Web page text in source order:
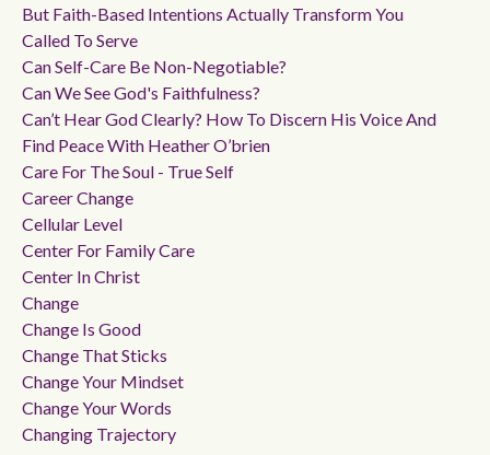
But Faith-Based Intentions Actually Transform You
Called To Serve
Can Self-Care Be Non-Negotiable?
Can We See God's Faithfulness?
Can’t Hear God Clearly? How To Discern His Voice And
Find Peace With Heather O’brien
Care For The Soul - True Self
Career Change
Cellular Level
Center For Family Care
Center In Christ
Change
Change Is Good
Change That Sticks
Change Your Mindset
Change Your Words
Changing Trajectory